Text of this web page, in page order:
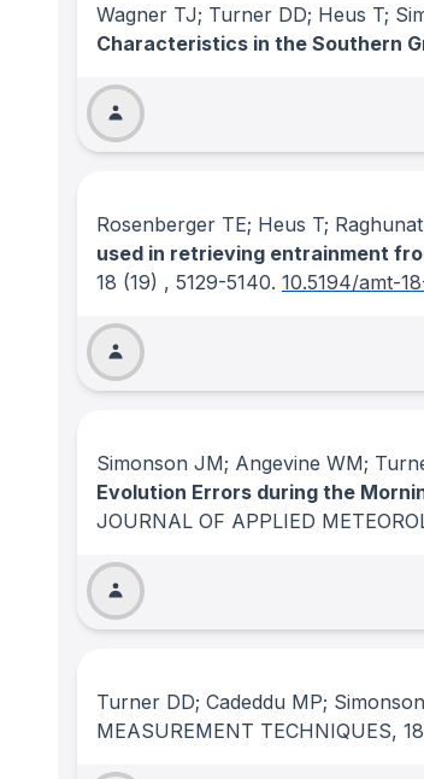
Wagner TJ; Turner DD; Heus T;
Characteristics in the Southern
Rosenberger TE; Heus T;
used in retrieving entrainment
18 (19) , 5129-5140. 10.5194/amt-
Simonson JM; Angevine WM;
Evolution Errors during the
JOURNAL OF APPLIED
Turner DD; Cadeddu MP;
MEASUREMENT TECHNIQUES, 18